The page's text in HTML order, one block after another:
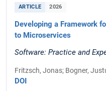
ARTICLE 2026
Developing a Framework
to Microservices
Software: Practice and
Fritzsch, Jonas; Bogner,
DOI